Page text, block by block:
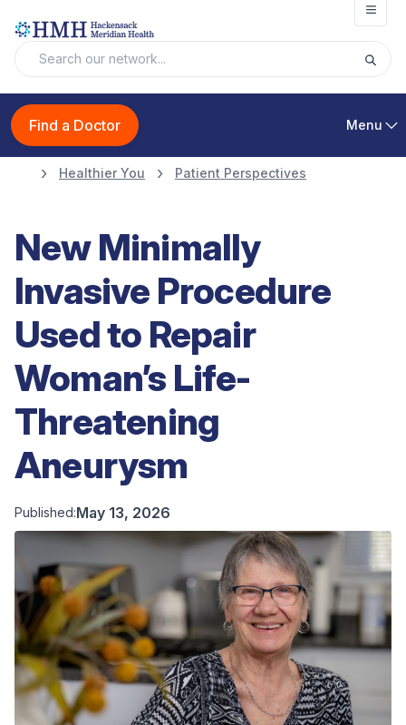
Find a Doctor Menu
Healthier You Patient Perspectives
New Minimally
Invasive Procedure
Used to Repair
Woman’s Life-
Threatening
Aneurysm
Published:May 13, 2026